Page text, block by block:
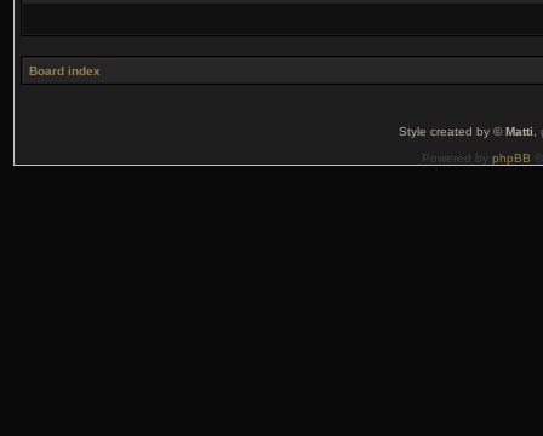
Board index
Style created by ©Matti
Powered by phpBB